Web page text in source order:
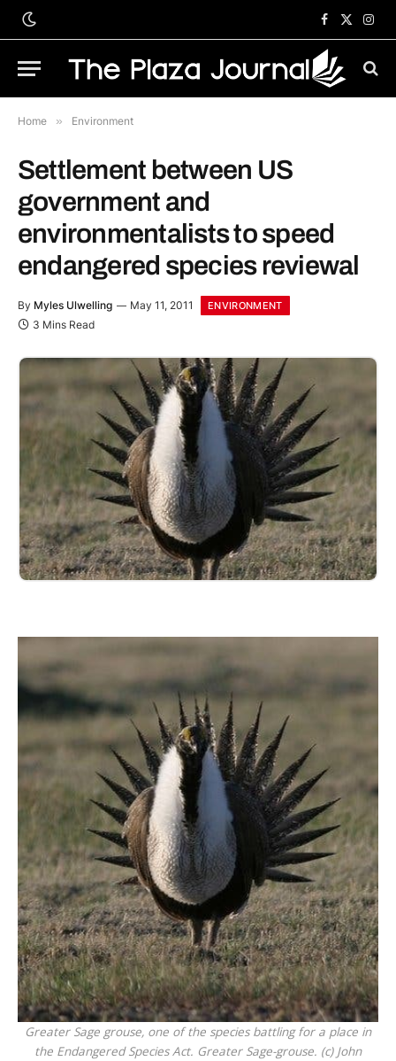
Facebook
X
Home » Environment
Settlement between US
government and
environmentalists to speed
endangered species reviewal
By Myles Ulwelling May 11, 2011 ENVIRONMENT
3 Mins Read
Greater Sage grouse, one of the species battling for a place in
the Endangered Species Act. Greater Sage-grouse. (c) John